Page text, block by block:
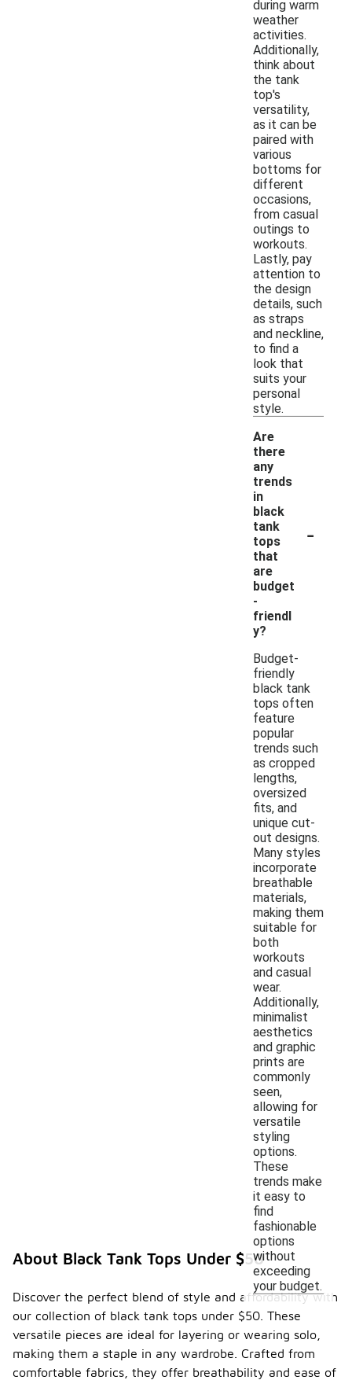
during warm
weather
activities.
Additionally,
think about
the tank
top's
versatility,
as it can be
paired with
various
bottoms for
different
occasions,
from casual
outings to
workouts.
Lastly, pay
attention to
the design
details, such
as straps
and neckline,
to find a
look that
suits your
personal
style.
Are
there
any
trends
in
black
tank
tops
that
are
budget
-
friendl
y?
-
Budget-
friendly
black tank
tops often
feature
popular
trends such
as cropped
lengths,
oversized
fits, and
unique cut-
out designs.
Many styles
incorporate
breathable
materials,
making them
suitable for
both
workouts
and casual
wear.
Additionally,
minimalist
aesthetics
and graphic
prints are
commonly
seen,
allowing for
versatile
styling
options.
These
trends make
it easy to
find
fashionable
options
without
exceeding
your budget.
About Black Tank Tops Under $50
Discover the perfect blend of style and affordability with
our collection of black tank tops under $50. These
versatile pieces are ideal for layering or wearing solo,
making them a staple in any wardrobe. Crafted from
comfortable fabrics, they offer breathability and ease of